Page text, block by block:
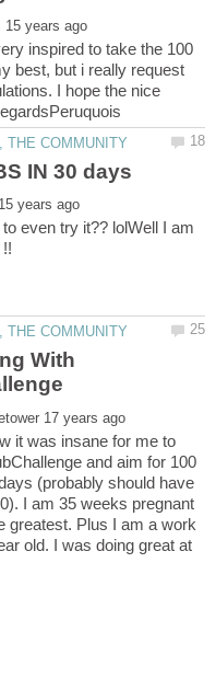
inspired to take the 100
best, but i really request
I hope the nice
even try it?? lolWell I am
With
it was insane for me to
and aim for 100
(probably should have
I am 35 weeks pregnant
greatest. Plus I am a work
old. I was doing great at